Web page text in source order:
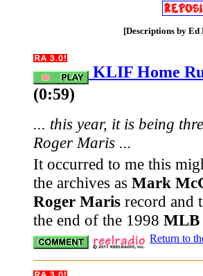
[Descriptions by Ed
KLIF Home
(0:59)
... this year, it is being
Roger Maris ...
It occurred to me this
the archives as Mark
Roger Maris record and
the end of the 1998 MLB
Return to